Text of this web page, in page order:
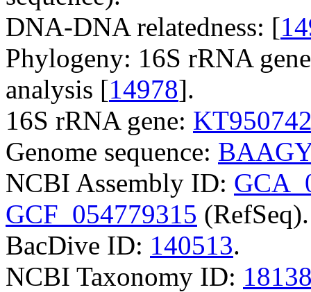
DNA-DNA relatedness: [
Phylogeny: 16S rRNA
analysis [14978].
16S rRNA gene:
Genome sequence:
NCBI Assembly ID:
GCF_054779315 (RefSeq).
BacDive ID: 140513.
NCBI Taxonomy ID: